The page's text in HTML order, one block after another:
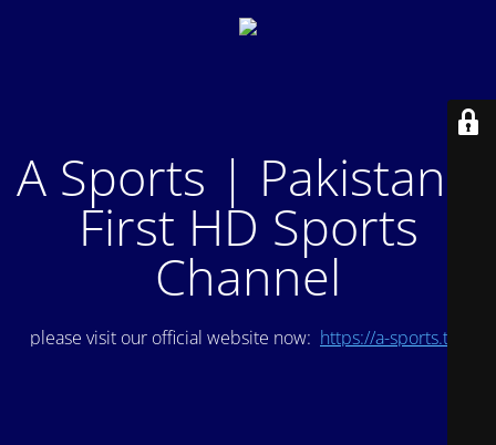
A Sports | Pakistan's
First HD Sports
Channel
please visit our official website now: https://a-sports.tv/